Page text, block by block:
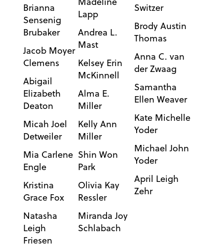
Brianna
Sensenig
Brubaker
Jacob Moyer
Clemens
Abigail
Elizabeth
Deaton
Micah Joel
Detweiler
Mia Carlene
Engle
Kristina
Grace Fox
Natasha
Leigh
Friesen
Lapp
Andrea L.
Mast
Kelsey Erin
McKinnell
Alma E.
Miller
Kelly Ann
Miller
Shin Won
Park
Olivia Kay
Ressler
Miranda Joy
Schlabach
Switzer
Brody Austin
Thomas
Anna C. van
der Zwaag
Samantha
Ellen Weaver
Kate Michelle
Yoder
Michael John
Yoder
April Leigh
Zehr